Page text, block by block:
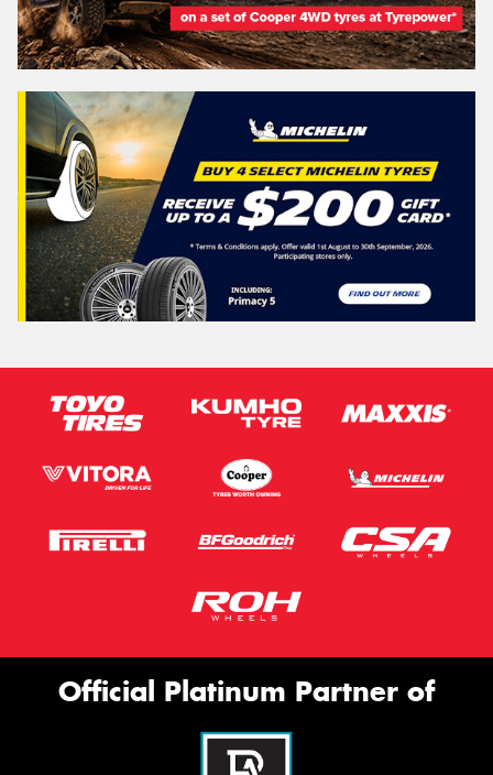
Official Platinum Partner of